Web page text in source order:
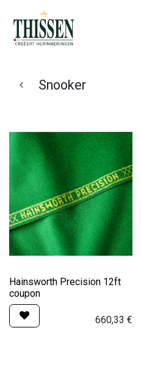
Snooker
Hainsworth Precision 12ft
coupon
660,33 €